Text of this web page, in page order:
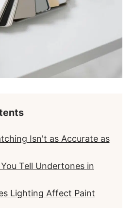
Isn't as Accurate as
Tell Undertones in
Lighting Affect Paint